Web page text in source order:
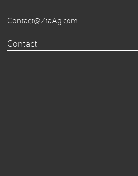
Contact@ZiaAg.com
Contact